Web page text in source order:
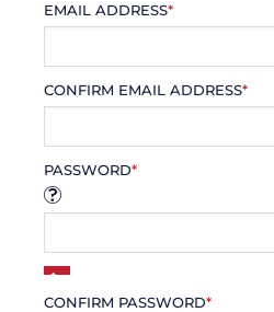
EMAIL ADDRESS*
CONFIRM EMAIL ADDRESS*
PASSWORD*
CONFIRM PASSWORD*